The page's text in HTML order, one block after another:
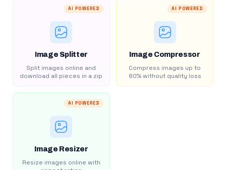
AI POWERED
Image Splitter
Split images online and
download all pieces in a zip
AI POWERED
Image Compressor
Compress images up to
80% without quality loss
AI POWERED
Image Resizer
Resize images online with